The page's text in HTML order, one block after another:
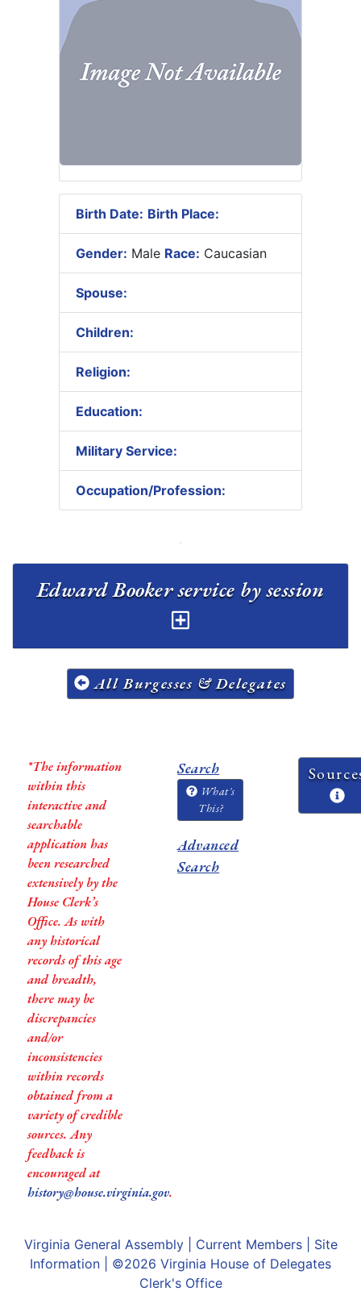
Birth Date: Birth Place:
Gender: Male Race: Caucasian
Spouse:
Children:
Religion:
Education:
Military Service:
Occupation/Profession:
All Burgesses & Delegates
*The information
within this
interactive and
searchable
application has
been researched
extensively by the
House Clerk’s
Office. As with
any historical
records of this age
and breadth,
there may be
discrepancies
and/or
inconsistencies
within records
obtained from a
variety of credible
sources. Any
feedback is
encouraged at
history@house.virginia.gov.
Search
What's
This?
Advanced
Search
Virginia General Assembly| Current Members| Site
Information | ©2026 Virginia House of Delegates
Clerk's Office